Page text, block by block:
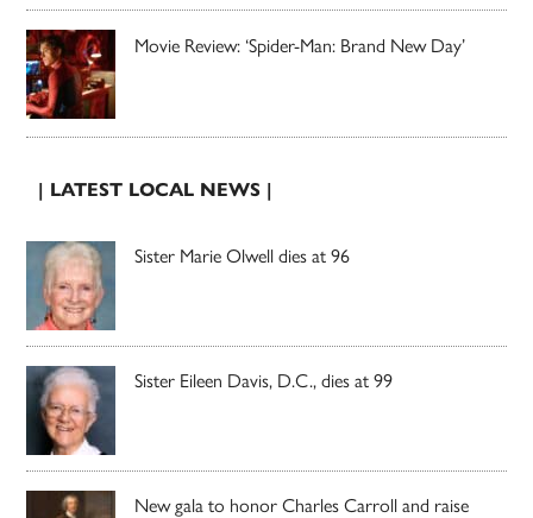
Movie Review: ‘Spider-Man: Brand New Day’
| LATEST LOCAL NEWS |
Sister Marie Olwell dies at 96
Sister Eileen Davis, D.C., dies at 99
New gala to honor Charles Carroll and raise